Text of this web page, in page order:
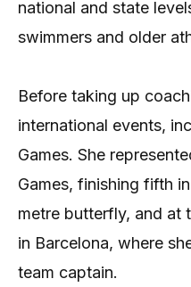
national and state
swimmers and older
Before taking up
international events,
Games. She
Games, finishing fifth
metre butterfly, and at
in Barcelona, where
team captain.